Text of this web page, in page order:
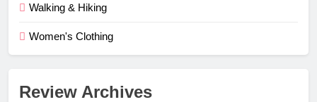
Walking & Hiking
Women's Clothing
Review Archives